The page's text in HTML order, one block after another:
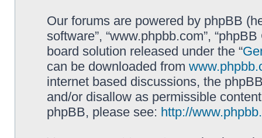
Our forums are powered by phpBB
software”, “www.phpbb.com”,
board solution released under the “
can be downloaded from
internet based discussions, the
and/or disallow as permissible
phpBB, please see: http://